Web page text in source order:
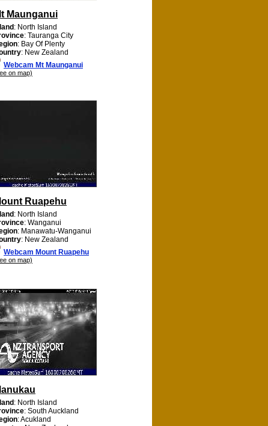
Maunganui
: North Island
: Tauranga City
: Bay Of Plenty
: New Zealand
Webcam Mt Maunganui
on map)
Ruapehu
: North Island
: Wanganui
: Manawatu-Wanganui
: New Zealand
Webcam Mount Ruapehu
on map)
: North Island
: South Auckland
: Acukland